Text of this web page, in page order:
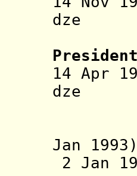
dze
14 Apr
Jan 1993)
2 Jan